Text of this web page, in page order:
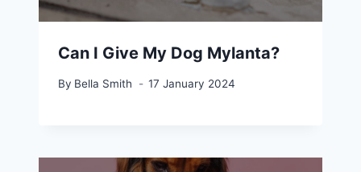
Can I Give My Dog Mylanta?
By Bella Smith 17 January 2024